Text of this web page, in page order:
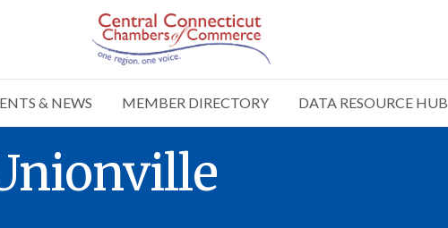
& NEWS MEMBER DIRECTORY DATA RESOURCE HUB